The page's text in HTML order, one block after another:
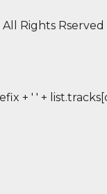
Rights Rserved
+ ' ' +